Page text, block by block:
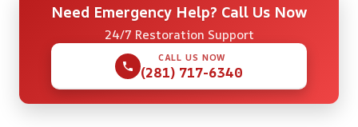
Need Emergency Help? Call Us Now
24/7 Restoration Support
CALL US NOW
(281) 717-6340